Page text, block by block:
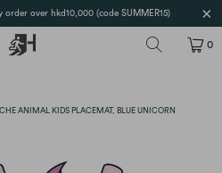
over hkd10,000 (code SUMMER15)
0
ANIMAL KIDS PLACEMAT, BLUE UNICORN